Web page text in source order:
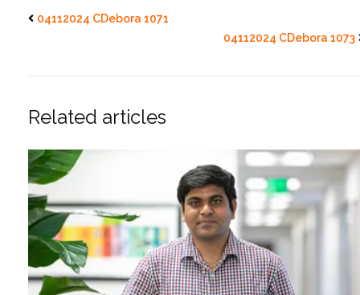
04112024 CDebora 1071
04112024 CDebora 1073
Related articles